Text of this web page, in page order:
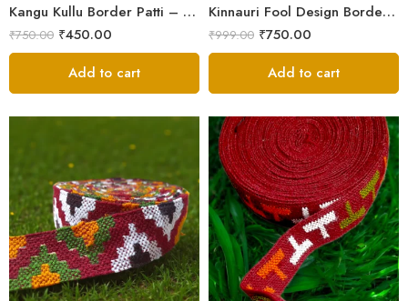
Kangu Kullu Border Patti – Handloom | Kullu Weave | For Suits, Shawls, Kurtas, Jackets
₹750.00 ₹450.00
Add to cart
Kinnauri Fool Design Border Patti/Laces – Kullu Handloom Himachali Patti (2.5 inch)
₹999.00 ₹750.00
Add to cart
3
3